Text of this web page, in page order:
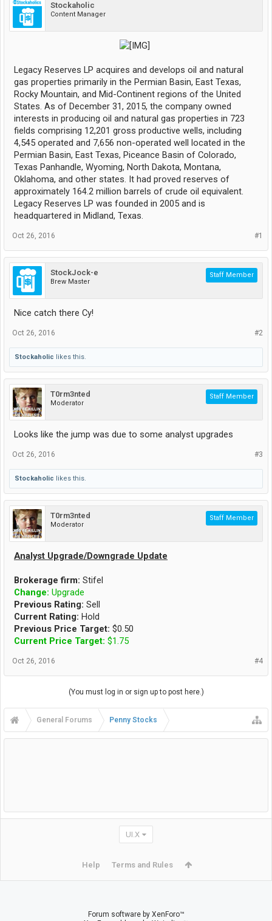
Stockaholic
Content Manager
Legacy Reserves LP acquires and develops oil and natural
gas properties primarily in the Permian Basin, East Texas,
Rocky Mountain, and Mid-Continent regions of the United
States. As of December 31, 2015, the company owned
interests in producing oil and natural gas properties in 723
fields comprising 12,201 gross productive wells, including
4,545 operated and 7,656 non-operated well located in the
Permian Basin, East Texas, Piceance Basin of Colorado,
Texas Panhandle, Wyoming, North Dakota, Montana,
Oklahoma, and other states. It had proved reserves of
approximately 164.2 million barrels of crude oil equivalent.
Legacy Reserves LP was founded in 2005 and is
headquartered in Midland, Texas.
#1
Oct 26, 2016
StockJock-e
Brew Master
Staff Member
Nice catch there Cy!
#2
Oct 26, 2016
Stockaholic likes this.
T0rm3nted
Moderator
Staff Member
Looks like the jump was due to some analyst upgrades
#3
Oct 26, 2016
Stockaholic likes this.
T0rm3nted
Moderator
Staff Member
Analyst Upgrade/Downgrade Update
Brokerage firm: Stifel
Change: Upgrade
Previous Rating: Sell
Current Rating: Hold
Previous Price Target: $0.50
Current Price Target: $1.75
#4
Oct 26, 2016
(You must log in or sign up to post here.)
General Forums Penny Stocks
UI.X
Help Terms and Rules
Forum software by XenForo™